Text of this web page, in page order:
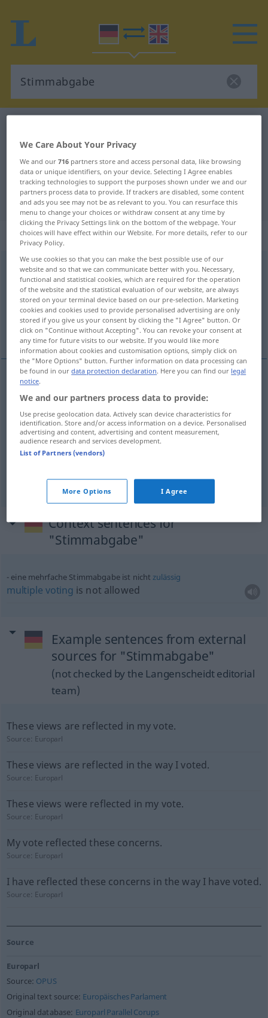
German-English translation for
"Stimmabgabe"
"Stimmabgabe" English translation
„Stimmabgabe“: Femininum
Stimmabgabef
Overview of all translations
(For more details, click/tap on the translation)
vote, voting, poll, polling
vote Stimmabgabe
voting Stimmabgabe
poll Stimmabgabe
Stimmabgabe
Context sentences for
"Stimmabgabe"
eine mehrfache Stimmabgabe ist nichtzulässig
multiple voting is not allowed
Example sentences from external
sources for "Stimmabgabe"
(not checked by the Langenscheidt editorial
team)
These views are reflected in my vote.
Source: Europarl
These views are reflected in the way I voted.
Source: Europarl
These views were reflected in my vote.
Source: Europarl
My vote reflected these concerns.
Source: Europarl
I have reflected these concerns in the way I have voted.
Source: Europarl
Source
Europarl
Source: OPUS
Original text source: Europäisches Parlament
Original database: Europarl Parallel Corups
We Care About Your Privacy
We and our716 partners store and access personal data, like browsing
data or unique identifiers, on your device. Selecting I Agree enables
tracking technologies to support the purposes shown under we and our
partners process data to provide. If trackers are disabled, some content
and ads you see may not be as relevant to you. You can resurface this
menu to change your choices or withdraw consent at any time by
clicking the Privacy Settings link on the bottom of the webpage. Your
choices will have effect within our Website. For more details, refer to our
Privacy Policy.
We use cookies so that you can make the best possible use of our
website and so that we can communicate better with you. Necessary,
functional and statistical cookies, which are required for the operation
of the website and the statistical evaluation of our website, are always
stored on your terminal device based on our pre-selection. Marketing
cookies and cookies used to provide personalised advertising are only
stored if you give us your consent by clicking the "I Agree" button. Or
click on "Continue without Accepting". You can revoke your consent at
any time for future visits to our website. If you would like more
information about cookies and customisation options, simply click on
the "More Options" button. Further information on data processing can
be found in ourdata protection declaration. Here you can find our legal
notice.
We and our partners process data to provide:
Use precise geolocation data. Actively scan device characteristics for
identification. Store and/or access information on a device. Personalised
advertising and content, advertising and content measurement,
audience research and services development.
List of Partners (vendors)
More Options I Agree